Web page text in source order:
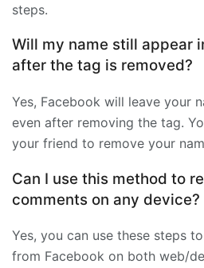
steps.
Will my name still appear
after the tag is removed?
Yes, Facebook will leave your
even after removing the tag.
your friend to remove your
Can I use this method to
comments on any device?
Yes, you can use these steps
from Facebook on both web/